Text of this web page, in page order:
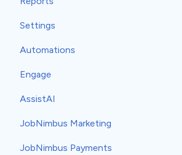
Insights
Classic Reports
Built-in Reports
Analytics
Settings
General Settings
Company Info
Team
Groups
Estimate Settings
Automations
Event-Based Automations
Time-Based Automations
Automation Recipes
Engage
Set-Up
Usage
AssistAI
JobNimbus Marketing
JobNimbus Payments